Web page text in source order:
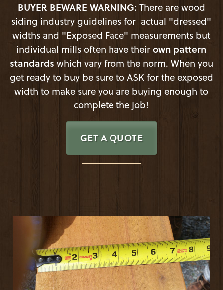
BUYER BEWARE WARNING: There are wood
siding industry guidelines for actual "dressed"
widths and "Exposed Face" measurements but
individual mills often have theirown pattern
standards which vary from the norm. When you
get ready to buy be sure to ASK for the exposed
width to make sure you are buying enough to
complete the job!
GET A QUOTE